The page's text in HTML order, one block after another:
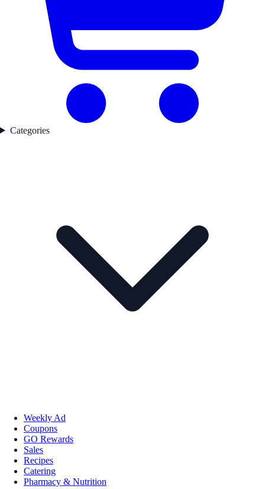
Categories
Weekly Ad
Coupons
GO Rewards
Sales
Recipes
Catering
Pharmacy & Nutrition